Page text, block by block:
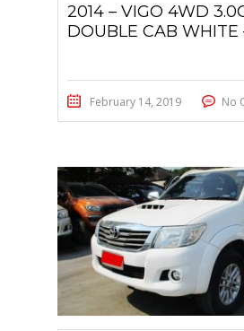
2014 – VIGO 4WD
DOUBLE CAB WHITE
February 14, 2019 No